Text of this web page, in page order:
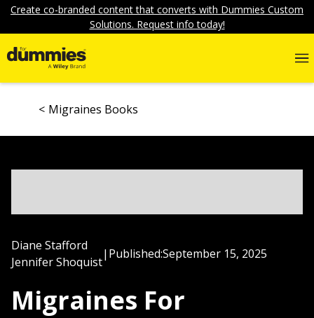
Create co-branded content that converts with Dummies Custom
Solutions. Request info today!
Migraines Books
Diane Stafford
Jennifer Shoquist
| Published:September 15, 2025
Migraines For